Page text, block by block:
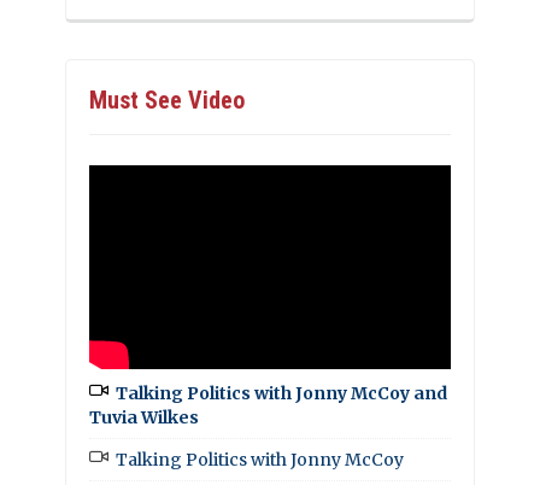
Must See Video
Talking Politics with Jonny McCoy and
Tuvia Wilkes
Talking Politics with Jonny McCoy